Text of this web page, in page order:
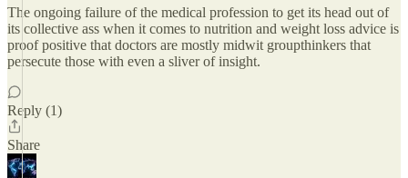
The ongoing failure of the medical profession to get its head out of
its collective ass when it comes to nutrition and weight loss advice is
proof positive that doctors are mostly midwit groupthinkers that
persecute those with even a sliver of insight.
Reply (1)
Share